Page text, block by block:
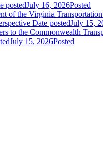
postedJuly 16, 2026Posted
of the Virginia
Date postedJuly 15,
to the Commonwealth
July 15, 2026Posted